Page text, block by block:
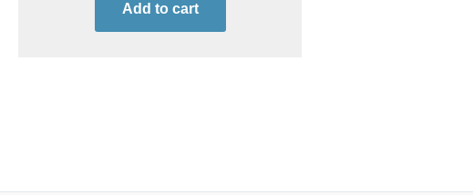
Add to cart